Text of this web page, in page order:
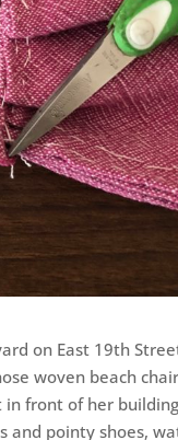
on East 19th
woven beach
front of her
and pointy shoes,